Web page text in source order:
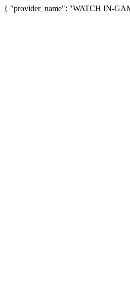
{ "provider_name": "WATCH IN-